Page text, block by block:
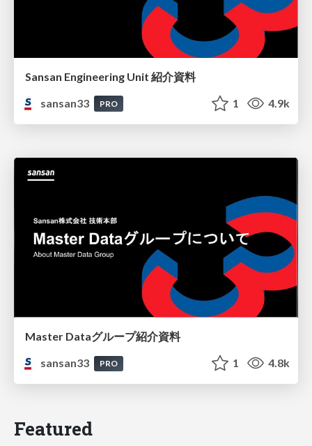
Sansan Engineering Unit 紹介資料
sansan33
PRO 1 4.9k
Master Dataグループ紹介資料
sansan33
PRO 1 4.8k
Featured